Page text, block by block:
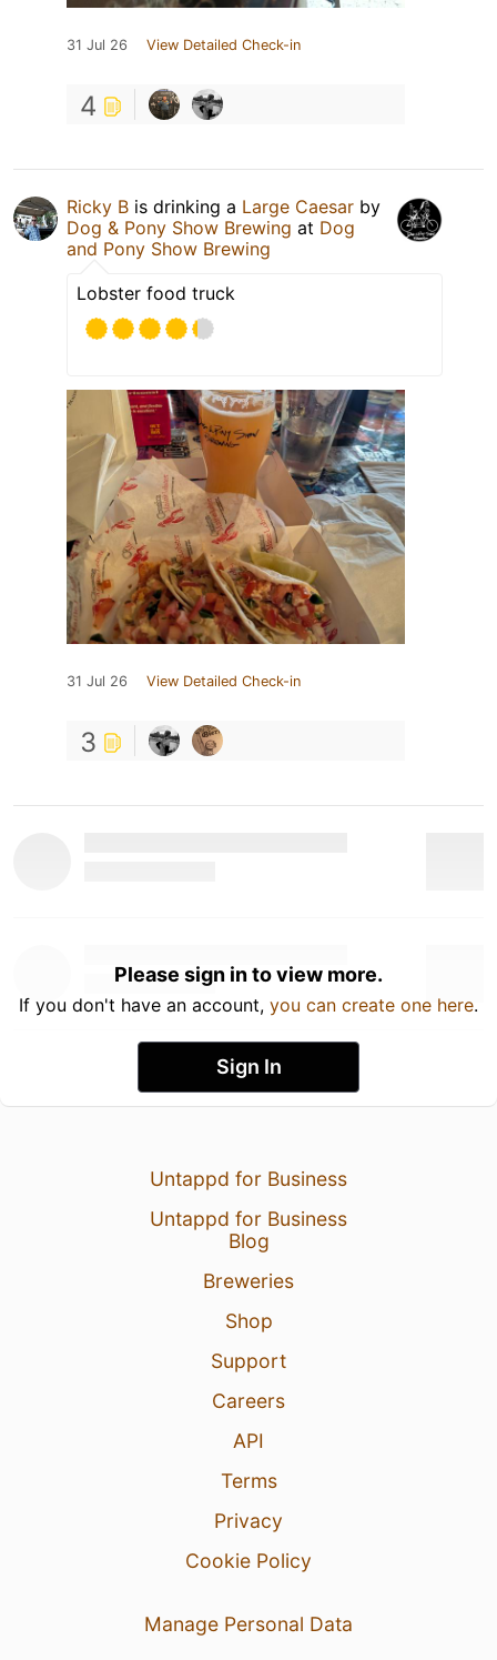
31 Jul 26 View Detailed Check-in
4
Ricky B is drinking a Large Caesar by
Dog & Pony Show Brewing at Dog
and Pony Show Brewing
Lobster food truck
31 Jul 26 View Detailed Check-in
3
Please sign in to view more.
If you don't have an account, you can create one here.
Sign In
Untappd for Business
Untappd for Business
Blog
Breweries
Shop
Support
Careers
API
Terms
Privacy
Cookie Policy
Manage Personal Data